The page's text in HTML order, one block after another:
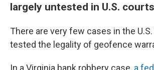
largely untested in U.S. courts
There are very few cases in the
tested the legality of geofence
In a Virginia bank robbery case, a